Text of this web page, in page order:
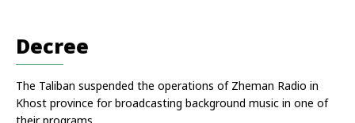
Decree
The Taliban suspended the operations of Zheman Radio in
Khost province for broadcasting background music in one of